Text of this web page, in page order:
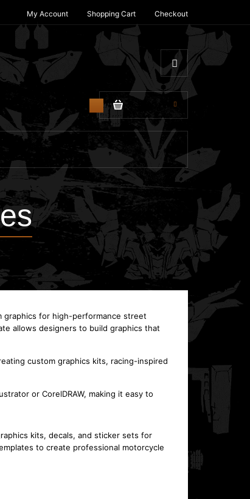
My Account Shopping Cart Checkout
for high-performance street
allows designers to build graphics that
custom graphics kits, racing-inspired
or CorelDRAW, making it easy to
kits, decals, and sticker sets for
to create professional motorcycle